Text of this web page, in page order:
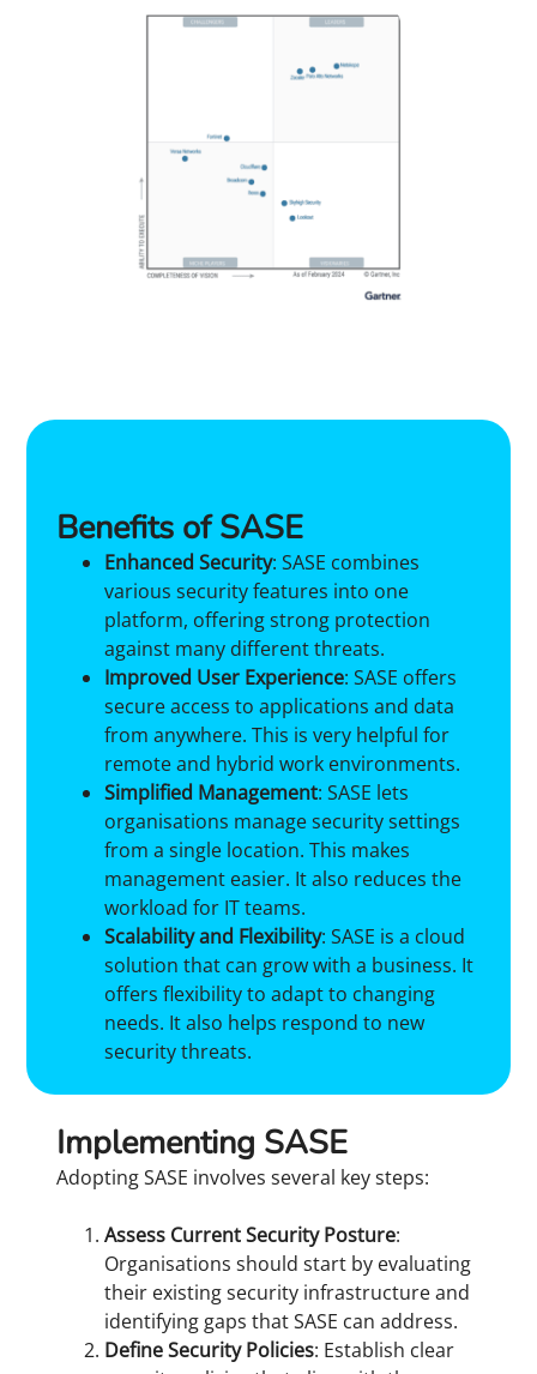
Benefits of SASE
Enhanced Security: SASE combines
various security features into one
platform, offering strong protection
against many different threats.
Improved User Experience: SASE offers
secure access to applications and data
from anywhere. This is very helpful for
remote and hybrid work environments.
Simplified Management: SASE lets
organisations manage security settings
from a single location. This makes
management easier. It also reduces the
workload for IT teams.
Scalability and Flexibility: SASE is a cloud
solution that can grow with a business. It
offers flexibility to adapt to changing
needs. It also helps respond to new
security threats.
Implementing SASE
Adopting SASE involves several key steps:
Assess Current Security Posture:
Organisations should start by evaluating
their existing security infrastructure and
identifying gaps that SASE can address.
Define Security Policies: Establish clear